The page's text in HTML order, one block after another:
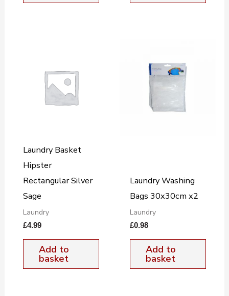
Laundry Basket
Hipster
Rectangular Silver
Sage
Laundry
£4.99
Add to
basket
Laundry Washing
Bags 30x30cm x2
Laundry
£0.98
Add to
basket